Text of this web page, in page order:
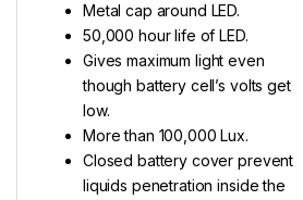
Metal cap around LED.
50,000 hour life of LED.
Gives maximum light even
though battery cell’s volts get
low.
More than 100,000 Lux.
Closed battery cover prevent
liquids penetration inside the